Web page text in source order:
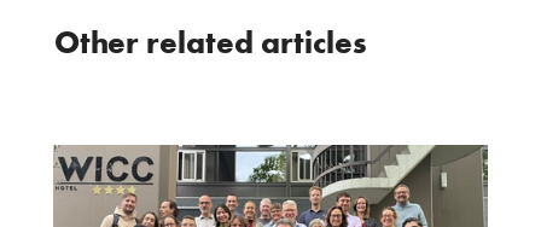
Other related articles